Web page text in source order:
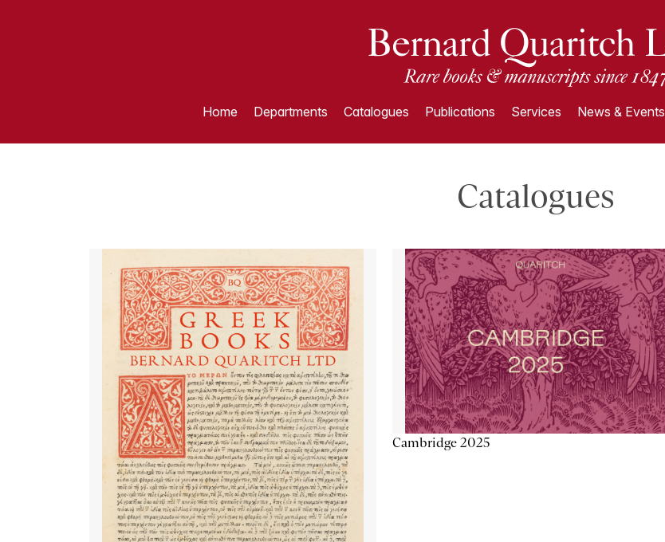
Home Departments Catalogues Publications Services News & Events
Catalogues
Cambridge 2025